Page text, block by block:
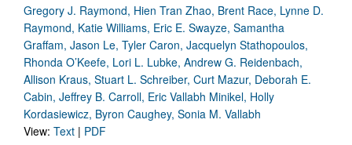
Gregory J. Raymond, Hien Tran Zhao, Brent Race, Lynne D.
Raymond, Katie Williams, Eric E. Swayze, Samantha
Graffam, Jason Le, Tyler Caron, Jacquelyn Stathopoulos,
Rhonda O’Keefe, Lori L. Lubke, Andrew G. Reidenbach,
Allison Kraus, Stuart L. Schreiber, Curt Mazur, Deborah E.
Cabin, Jeffrey B. Carroll, Eric Vallabh Minikel, Holly
Kordasiewicz, Byron Caughey, Sonia M. Vallabh
View: Text | PDF